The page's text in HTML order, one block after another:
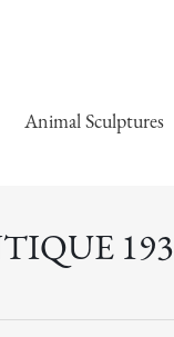
Animal Sculptures